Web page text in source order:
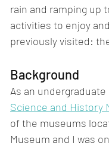
rain and ramping up
activities to enjoy
previously visited:
Background
As an
Science and History
of the museums
Museum and I was